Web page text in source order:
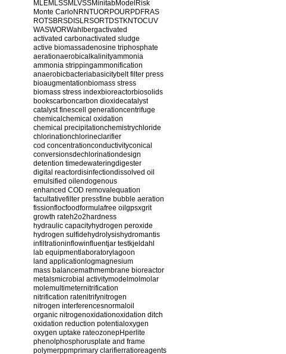
MLEMLSSMLVSSMinitabModelRisk
Monte CarloNR NTUORPOUR PDFRAS
ROTSBRSDI SLRSORTDSTKNTOCUV
WASWORWahlbergactivated
activated carbonactivated sludge
active biomassadenosine triphosphate
aerationaerobicalkalinityammonia
ammonia strippingammonification
anaerobicbacteriabasicitybelt filter press
bioaugmentationbiomass stress
biomass stress indexbioreactorbiosolids
bookscarboncarbon dioxidecatalyst
catalyst finescell generationcentrifuge
chemical chemical oxidation
chemical precipitationchemistrychloride
chlorinationchlorineclarifier
cod concentrationconductivityconical
conversionsdechlorinationdesign
detention timedewateringdigester
digital reactordisinfectiondissolved oil
emulsified oil endogenous
enhanced COD removal equation
facultativefilter pressfine bubble aeration
fissionflocfoodformulafree oil gpsxgrit
growth rateh2o2hardness
hydraulic capacityhydrogen peroxide
hydrogen sulfidehydrolysishydromantis
infiltrationinflowinfluentjar testkjeldahl
lab equipment laboratory lagoon
land application logmagnesium
mass balancemathmembrane bioreactor
metalsmicrobial activitymodel mol molar
molemultimeternitrification
nitrification ratenitrifynitrogen
nitrogen interferencesnormal oil
organic nitrogenoxidationoxidation ditch
oxidation reduction potential oxygen
oxygen uptake rateozonepHperlite
phenol phosphorusplate and frame
polymerppmprimary clarifierratioreagents